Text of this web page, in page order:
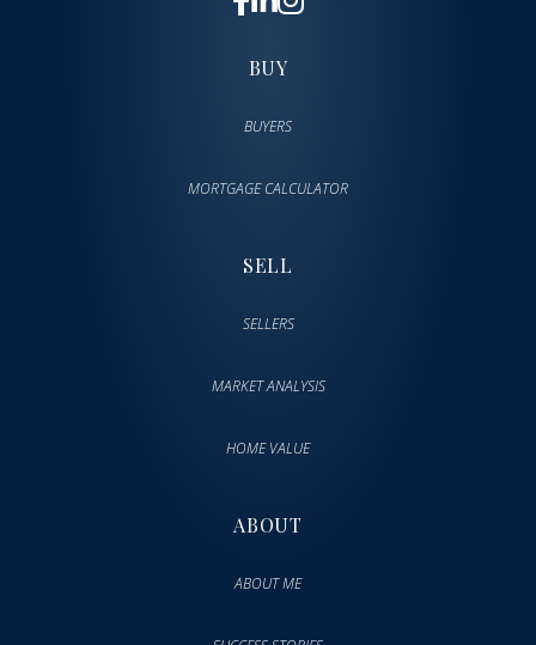
BUY
BUYERS
MORTGAGE CALCULATOR
SELL
SELLERS
MARKET ANALYSIS
HOME VALUE
ABOUT
ABOUT ME